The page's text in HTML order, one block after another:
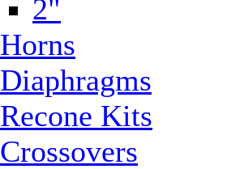
2"
Horns
Diaphragms
Recone Kits
Crossovers